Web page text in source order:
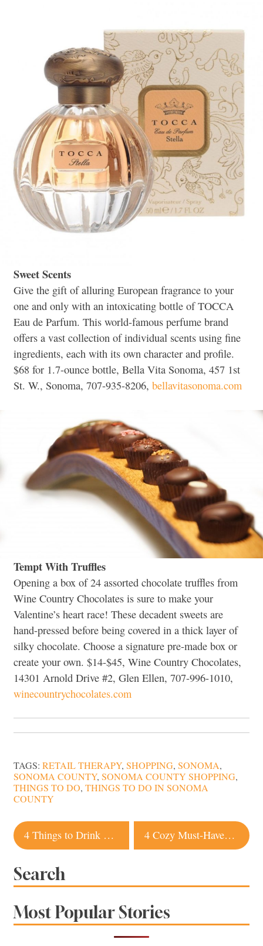
Sweet Scents
Give the gift of alluring European fragrance to your
one and only with an intoxicating bottle of TOCCA
Eau de Parfum. This world-famous perfume brand
offers a vast collection of individual scents using fine
ingredients, each with its own character and profile.
$68 for 1.7-ounce bottle, Bella Vita Sonoma, 457 1st
St. W., Sonoma, 707-935-8206, bellavitasonoma.com
Tempt With Truffles
Opening a box of 24 assorted chocolate truffles from
Wine Country Chocolates is sure to make your
Valentine’s heart race! These decadent sweets are
hand-pressed before being covered in a thick layer of
silky chocolate. Choose a signature pre-made box or
create your own. $14-$45, Wine Country Chocolates,
14301 Arnold Drive #2, Glen Ellen, 707-996-1010,
winecountrychocolates.com
TAGS: RETAIL THERAPY, SHOPPING, SONOMA,
SONOMA COUNTY, SONOMA COUNTY SHOPPING,
THINGS TO DO, THINGS TO DO IN SONOMA
COUNTY
Post
navigation
4 Things to Drink Right Now to Make Your Liver Happy 4 Cozy Must-Haves for Cold Sonoma Nights
Search
Most Popular Stories